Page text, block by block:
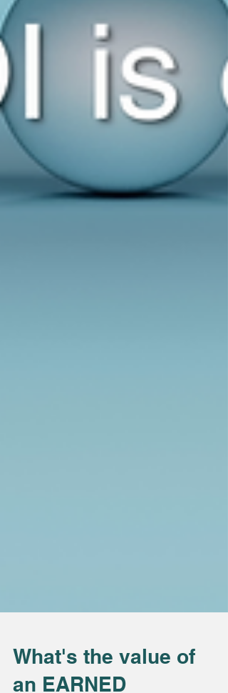
What's the value of